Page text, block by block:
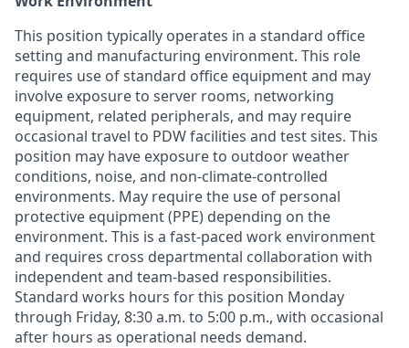
This position typically operates in a standard office
setting and manufacturing environment. This role
requires use of standard office equipment and may
involve exposure to server rooms, networking
equipment, related peripherals, and may require
occasional travel to PDW facilities and test sites. This
position may have exposure to outdoor weather
conditions, noise, and non-climate-controlled
environments. May require the use of personal
protective equipment (PPE) depending on the
environment. This is a fast-paced work environment
and requires cross departmental collaboration with
independent and team-based responsibilities.
Standard works hours for this position Monday
through Friday, 8:30 a.m. to 5:00 p.m., with occasional
after hours as operational needs demand.